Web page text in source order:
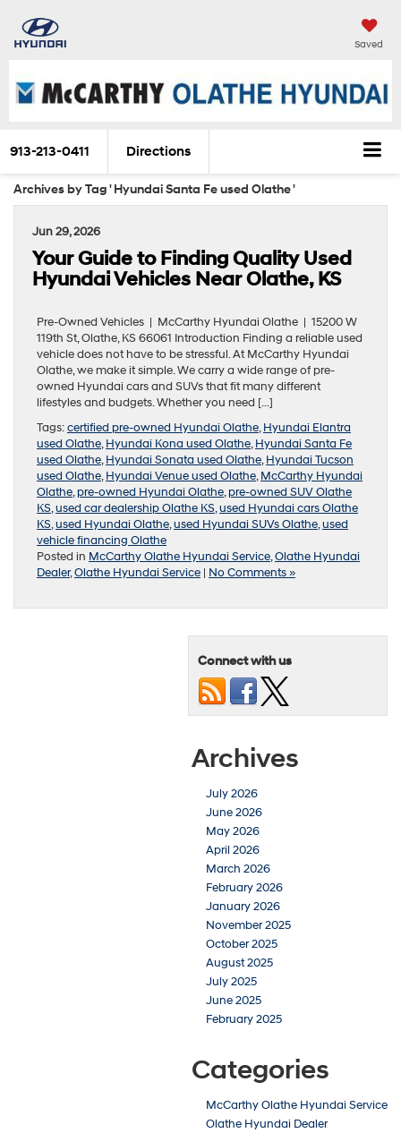
Saved
913-213-0411 Directions
Archives by Tag ' Hyundai Santa Fe used Olathe '
Jun 29, 2026
Your Guide to Finding Quality Used
Hyundai Vehicles Near Olathe, KS
Pre-Owned Vehicles | McCarthy Hyundai Olathe | 15200 W
119th St, Olathe, KS 66061 Introduction Finding a reliable used
vehicle does not have to be stressful. At McCarthy Hyundai
Olathe, we make it simple. We carry a wide range of pre-
owned Hyundai cars and SUVs that fit many different
lifestyles and budgets. Whether you need […]
Tags:certified pre-owned Hyundai Olathe,Hyundai Elantra
used Olathe,Hyundai Kona used Olathe,Hyundai Santa Fe
used Olathe,Hyundai Sonata used Olathe,Hyundai Tucson
used Olathe,Hyundai Venue used Olathe,McCarthy Hyundai
Olathe,pre-owned Hyundai Olathe,pre-owned SUV Olathe
KS,used car dealership Olathe KS,used Hyundai cars Olathe
KS,used Hyundai Olathe,used Hyundai SUVs Olathe,used
vehicle financing Olathe
Posted in McCarthy Olathe Hyundai Service,Olathe Hyundai
Dealer,Olathe Hyundai Service | No Comments »
Connect with us
Archives
July 2026
June 2026
May 2026
April 2026
March 2026
February 2026
January 2026
November 2025
October 2025
August 2025
July 2025
June 2025
February 2025
Categories
McCarthy Olathe Hyundai Service
Olathe Hyundai Dealer